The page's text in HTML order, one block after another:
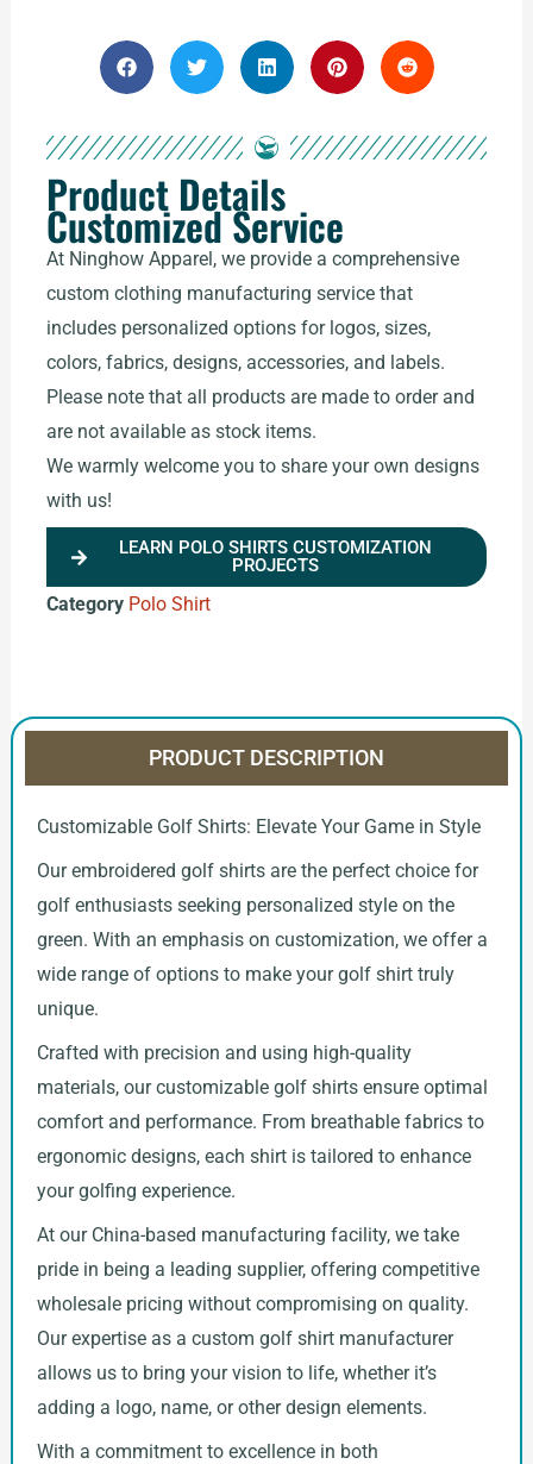
Product Details
Customized Service
At Ninghow Apparel, we provide a comprehensive
custom clothing manufacturing service that
includes personalized options for logos, sizes,
colors, fabrics, designs, accessories, and labels.
Please note that all products are made to order and
are not available as stock items.
We warmly welcome you to share your own designs
with us!
LEARN POLO SHIRTS CUSTOMIZATION
PROJECTS
Category Polo Shirt
PRODUCT DESCRIPTION
Customizable Golf Shirts: Elevate Your Game in Style
Our embroidered golf shirts are the perfect choice for
golf enthusiasts seeking personalized style on the
green. With an emphasis on customization, we offer a
wide range of options to make your golf shirt truly
unique.
Crafted with precision and using high-quality
materials, our customizable golf shirts ensure optimal
comfort and performance. From breathable fabrics to
ergonomic designs, each shirt is tailored to enhance
your golfing experience.
At our China-based manufacturing facility, we take
pride in being a leading supplier, offering competitive
wholesale pricing without compromising on quality.
Our expertise as a custom golf shirt manufacturer
allows us to bring your vision to life, whether it’s
adding a logo, name, or other design elements.
With a commitment to excellence in both